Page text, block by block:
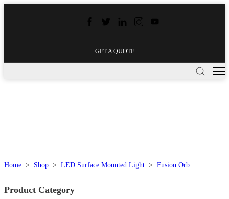
GET A QUOTE
Home > Shop > LED Surface Mounted Light > Fusion Orb
Product Category